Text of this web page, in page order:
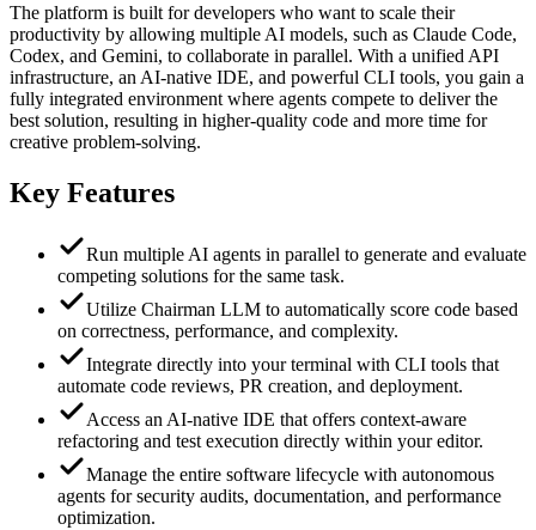
The platform is built for developers who want to scale their
productivity by allowing multiple AI models, such as Claude Code,
Codex, and Gemini, to collaborate in parallel. With a unified API
infrastructure, an AI-native IDE, and powerful CLI tools, you gain a
fully integrated environment where agents compete to deliver the
best solution, resulting in higher-quality code and more time for
creative problem-solving.
Key Features
Run multiple AI agents in parallel to generate and evaluate
competing solutions for the same task.
Utilize Chairman LLM to automatically score code based
on correctness, performance, and complexity.
Integrate directly into your terminal with CLI tools that
automate code reviews, PR creation, and deployment.
Access an AI-native IDE that offers context-aware
refactoring and test execution directly within your editor.
Manage the entire software lifecycle with autonomous
agents for security audits, documentation, and performance
optimization.